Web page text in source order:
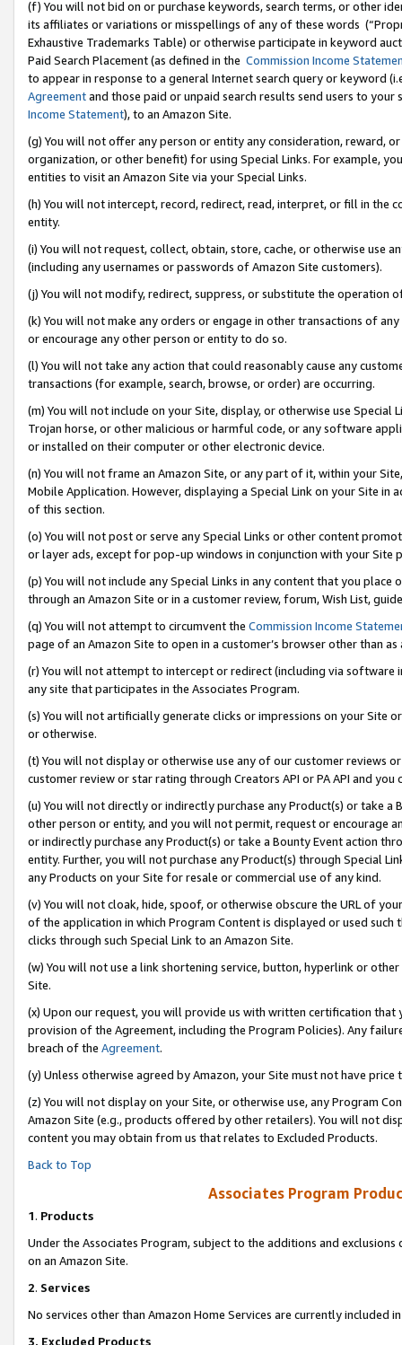
(f) You will not bid on or purchase keywords, search terms, or other
its affiliates or variations or misspellings of any of these words
Exhaustive Trademarks Table) or otherwise participate in keyword
Paid Search Placement (as defined in the Commission Income
to appear in response to a general Internet search query or keyword
Agreementand those paid or unpaid search results send users to
Income Statement), to an Amazon Site.
(g) You will not offer any person or entity any consideration, reward,
organization, or other benefit) for using Special Links. For example,
entities to visit an Amazon Site via your Special Links.
(h) You will not intercept, record, redirect, read, interpret, or fill in
entity.
(i) You will not request, collect, obtain, store, cache, or otherwise use
(including any usernames or passwords of Amazon Site customers).
(j) You will not modify, redirect, suppress, or substitute the operation
(k) You will not make any orders or engage in other transactions of
or encourage any other person or entity to do so.
(l) You will not take any action that could reasonably cause any
transactions (for example, search, browse, or order) are occurring.
(m) You will not include on your Site, display, or otherwise use
Trojan horse, or other malicious or harmful code, or any software
or installed on their computer or other electronic device.
(n) You will not frame an Amazon Site, or any part of it, within your
Mobile Application. However, displaying a Special Link on your Site
of this section.
(o) You will not post or serve any Special Links or other content
or layer ads, except for pop-up windows in conjunction with your
(p) You will not include any Special Links in any content that you
through an Amazon Site or in a customer review, forum, Wish List,
(q) You will not attempt to circumvent the Commission Income
page of an Amazon Site to open in a customer’s browser other than
(r) You will not attempt to intercept or redirect (including via software
any site that participates in the Associates Program.
(s) You will not artificially generate clicks or impressions on your Site
or otherwise.
(t) You will not display or otherwise use any of our customer reviews
customer review or star rating through Creators API or PA API and
(u) You will not directly or indirectly purchase any Product(s) or take
other person or entity, and you will not permit, request or encourage
or indirectly purchase any Product(s) or take a Bounty Event action
entity. Further, you will not purchase any Product(s) through Special
any Products on your Site for resale or commercial use of any kind.
(v) You will not cloak, hide, spoof, or otherwise obscure the URL of
of the application in which Program Content is displayed or used
clicks through such Special Link to an Amazon Site.
(w) You will not use a link shortening service, button, hyperlink or
Site.
(x) Upon our request, you will provide us with written certification
provision of the Agreement, including the Program Policies). Any
breach of the Agreement.
(y) Unless otherwise agreed by Amazon, your Site must not have
(z) You will not display on your Site, or otherwise use, any Program
Amazon Site (e.g., products offered by other retailers). You will not
content you may obtain from us that relates to Excluded Products.
Back to Top
Associates Program
1. Products
Under the Associates Program, subject to the additions and
on an Amazon Site.
2. Services
No services other than Amazon Home Services are currently included
3. Excluded Products